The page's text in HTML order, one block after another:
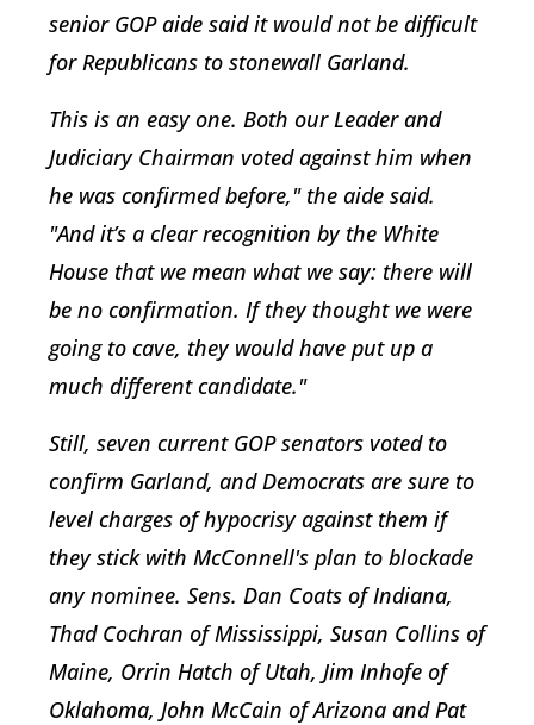
senior GOP aide said it would not be difficult
for Republicans to stonewall Garland.
This is an easy one. Both our Leader and
Judiciary Chairman voted against him when
he was confirmed before," the aide said.
"And it’s a clear recognition by the White
House that we mean what we say: there will
be no confirmation. If they thought we were
going to cave, they would have put up a
much different candidate."
Still, seven current GOP senators voted to
confirm Garland, and Democrats are sure to
level charges of hypocrisy against them if
they stick with McConnell's plan to blockade
any nominee. Sens. Dan Coats of Indiana,
Thad Cochran of Mississippi, Susan Collins of
Maine, Orrin Hatch of Utah, Jim Inhofe of
Oklahoma, John McCain of Arizona and Pat